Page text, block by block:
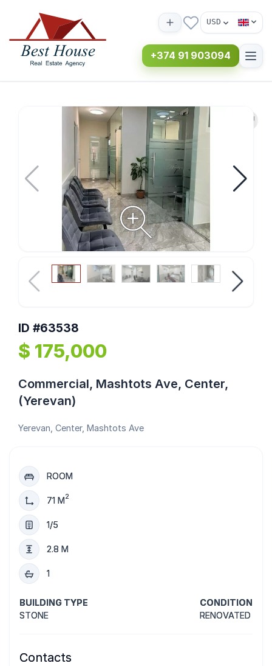
USD
+374 91 903094
ID #63538
$ 175,000
Commercial, Mashtots Ave, Center,
(Yerevan)
Yerevan, Center, Mashtots Ave
ROOM
71 M2
1/5
2.8 M
1
BUILDING TYPE
STONE
CONDITION
RENOVATED
Contacts